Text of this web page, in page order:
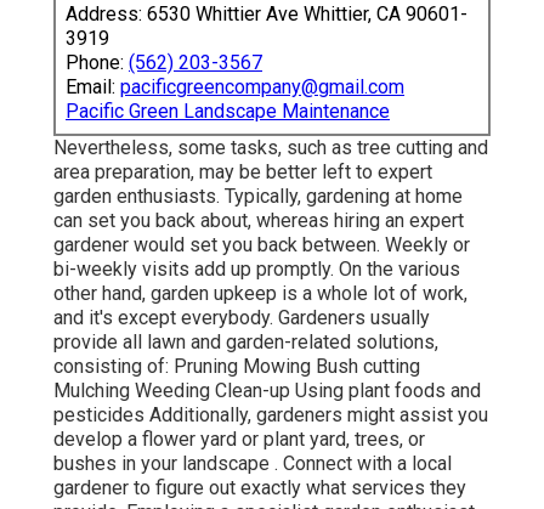
Address: 6530 Whittier Ave Whittier, CA 90601-
3919
Phone: (562) 203-3567
Email: pacificgreencompany@gmail.com
Pacific Green Landscape Maintenance
Nevertheless, some tasks, such as tree cutting and
area preparation, may be better left to expert
garden enthusiasts. Typically, gardening at home
can set you back about, whereas hiring an expert
gardener would set you back between. Weekly or
bi-weekly visits add up promptly. On the various
other hand, garden upkeep is a whole lot of work,
and it's except everybody. Gardeners usually
provide all lawn and garden-related solutions,
consisting of: Pruning Mowing Bush cutting
Mulching Weeding Clean-up Using plant foods and
pesticides Additionally, gardeners might assist you
develop a flower yard or plant yard, trees, or
bushes in your landscape . Connect with a local
gardener to figure out exactly what services they